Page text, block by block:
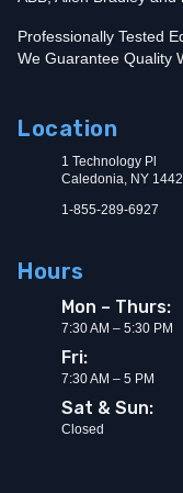
Professionally Tested
We Guarantee Quality
Location
1 Technology Pl
Caledonia, NY
1-855-289-6927
Hours
Mon – Thurs:
7:30 AM – 5:30 PM
Fri:
7:30 AM – 5 PM
Sat & Sun:
Closed